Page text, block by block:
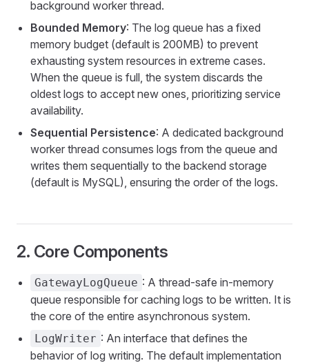
background worker thread.
Bounded Memory: The log queue has a fixed
memory budget (default is 200MB) to prevent
exhausting system resources in extreme cases.
When the queue is full, the system discards the
oldest logs to accept new ones, prioritizing service
availability.
Sequential Persistence: A dedicated background
worker thread consumes logs from the queue and
writes them sequentially to the backend storage
(default is MySQL), ensuring the order of the logs.
2. Core Components
GatewayLogQueue : A thread-safe in-memory
queue responsible for caching logs to be written. It is
the core of the entire asynchronous system.
LogWriter : An interface that defines the
behavior of log writing. The default implementation